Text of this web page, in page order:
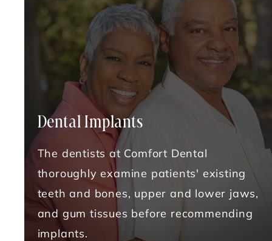
Dental Implants
The dentists at Comfort Dental
thoroughly examine patients' existing
teeth and bones, upper and lower jaws,
and gum tissues before recommending
implants.